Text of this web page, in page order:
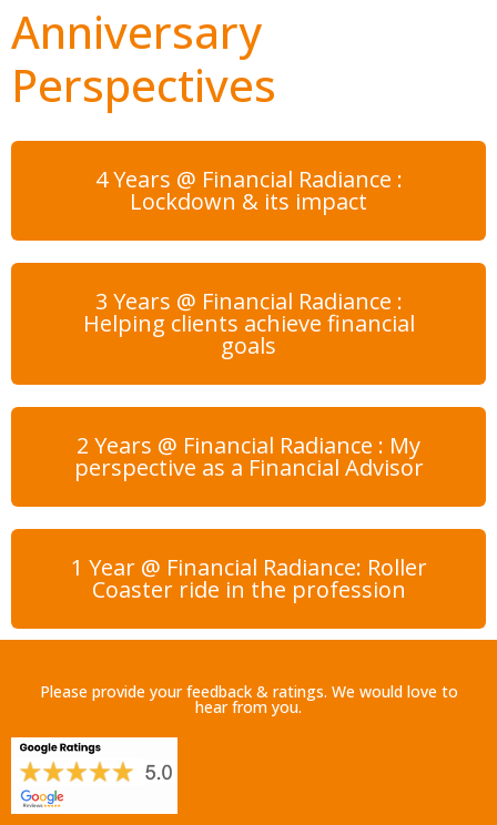
Anniversary
Perspectives
4 Years @ Financial Radiance :
Lockdown & its impact
3 Years @ Financial Radiance :
Helping clients achieve financial
goals
2 Years @ Financial Radiance : My
perspective as a Financial Advisor
1 Year @ Financial Radiance: Roller
Coaster ride in the profession
Please provide your feedback & ratings. We would love to
hear from you.